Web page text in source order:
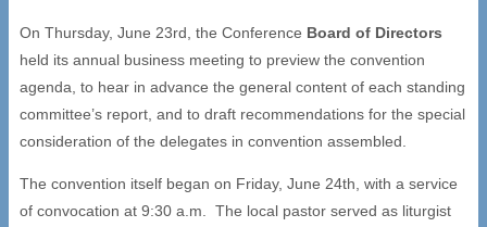
On Thursday, June 23rd, the Conference Board of Directors
held its annual business meeting to preview the convention
agenda, to hear in advance the general content of each standing
committee’s report, and to draft recommendations for the special
consideration of the delegates in convention assembled.
The convention itself began on Friday, June 24th, with a service
of convocation at 9:30 a.m. The local pastor served as liturgist